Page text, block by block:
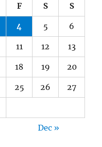
F S S
4 5 6
11 12 13
18 19 20
25 26 27
Dec »